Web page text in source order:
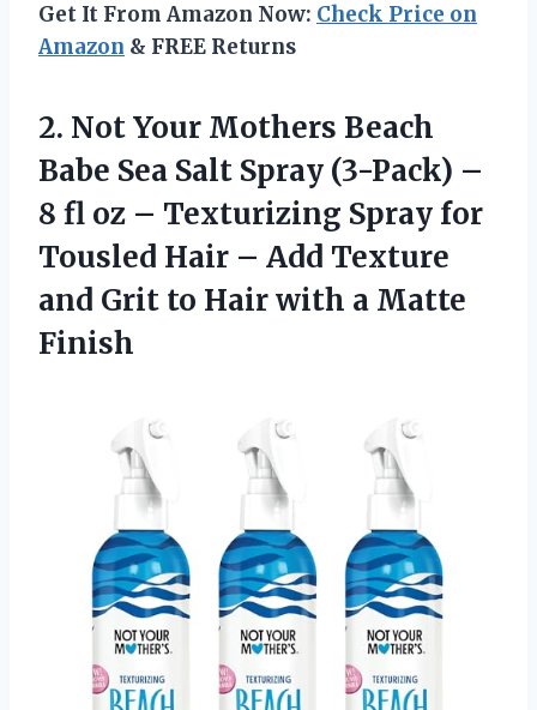
Get It From Amazon Now: Check Price on
Amazon & FREE Returns
2. Not Your Mothers Beach
Babe Sea Salt Spray (3-Pack) –
8 fl oz – Texturizing Spray for
Tousled Hair – Add Texture
and Grit to Hairwith a Matte
Finish